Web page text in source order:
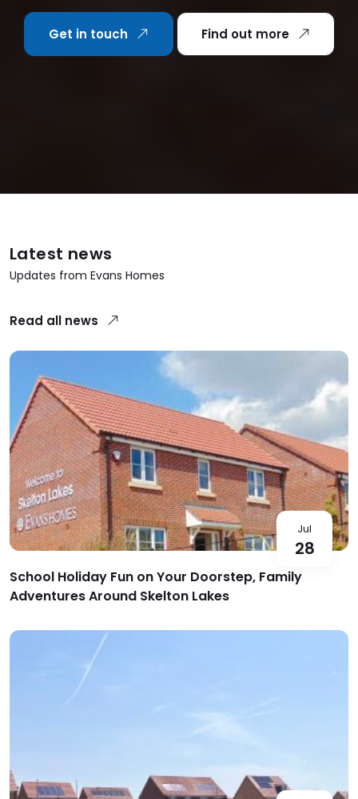
Get in touch Find out more
Latest news
Updates from Evans Homes
Read all news
Jul
28
School Holiday Fun on Your Doorstep, Family
Adventures Around Skelton Lakes